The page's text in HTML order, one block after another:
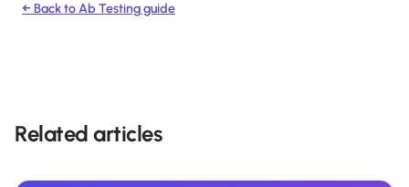
← Back toAb Testingguide
Related articles